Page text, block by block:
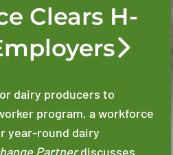
Clears H-
dairy producers to
program, a workforce
year-round dairy
Partnerdiscusses